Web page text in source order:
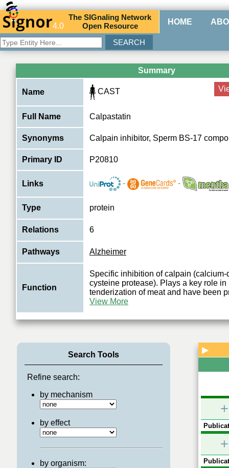
4.0
TheSIGnaling Network
Open Resource HOME
Summary
Name CAST
Full Name Calpastatin
Synonyms Calpain inhibitor, Sperm BS-17
Primary ID P20810
Links - -
Type protein
Relations 6
Pathways Alzheimer
Function
Specific inhibition of calpain (calcium-
cysteine protease). Plays a key role in
tenderization of meat and have been
View More
Search Tools
Refine search:
by mechanism
by effect
by organism:
▶
+
+